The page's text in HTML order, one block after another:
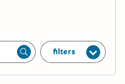
Apply filters